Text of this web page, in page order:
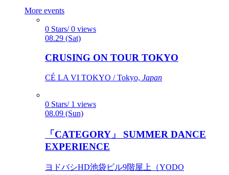
More events
0 Stars/ 0 views
08.29 (Sat)
CRUSING ON TOUR TOKYO
CÉ LA VI TOKYO / Tokyo, Japan
0 Stars/ 1 views
08.09 (Sun)
「CATEGORY」 SUMMER DANCE
EXPERIENCE
ヨドバシHD池袋ビル9階屋上（YODO